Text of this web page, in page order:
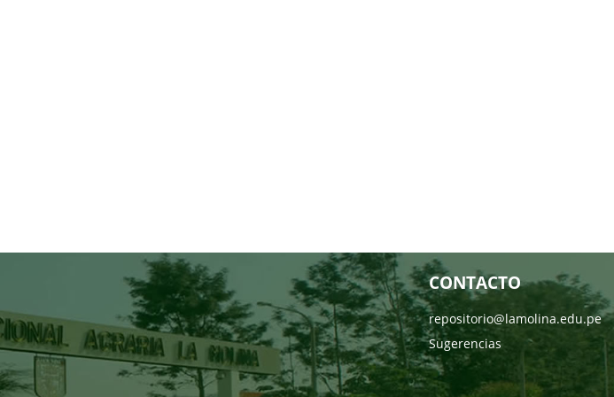
CONTACTO
repositorio@lamolina.edu.pe
Sugerencias